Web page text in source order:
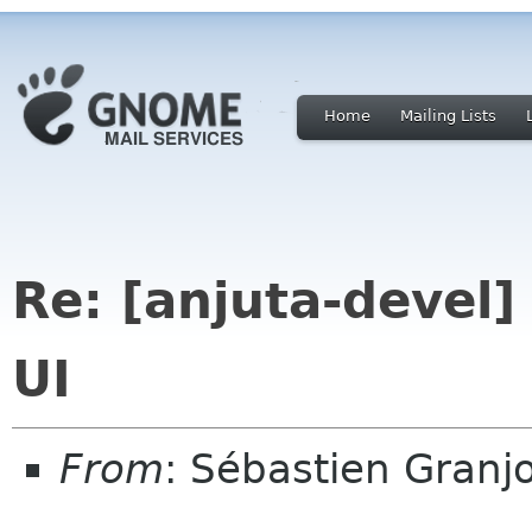
Home Mailing Lists
Re: [anjuta-
UI
From: Sébastien